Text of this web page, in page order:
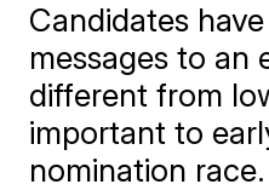
Candidates
messages to an
different from
important to
nomination race.